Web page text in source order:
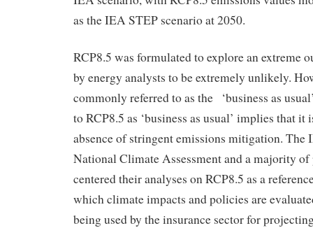
as the IEA STEP scenario at 2050.
RCP8.5 was formulated to explore an extreme
by energy analysts to be extremely unlikely.
commonly referred to as the ‘business as
to RCP8.5 as ‘business as usual’ implies that it
absence of stringent emissions mitigation. The
National Climate Assessment and a majority of
centered their analyses on RCP8.5 as a
which climate impacts and policies are
being used by the insurance sector for